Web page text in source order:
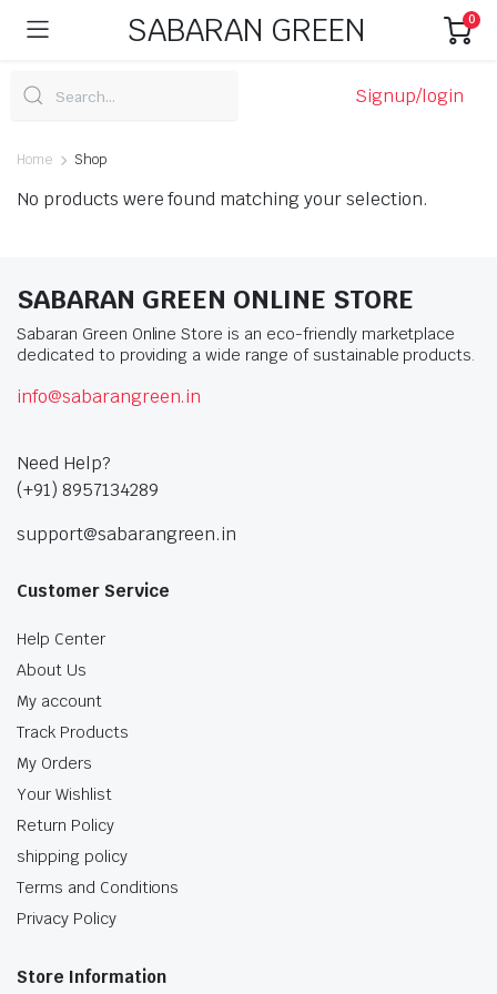
SABARAN GREEN 0
Signup/login
Home Shop
No products were found matching your selection.
SABARAN GREEN ONLINE STORE
Sabaran Green Online Store is an eco-friendly marketplace
dedicated to providing a wide range of sustainable products.
info@sabarangreen.in
Need Help?
(+91) 8957134289
support@sabarangreen.in
Customer Service
Help Center
About Us
My account
Track Products
My Orders
Your Wishlist
Return Policy
shipping policy
Terms and Conditions
Privacy Policy
Store Information